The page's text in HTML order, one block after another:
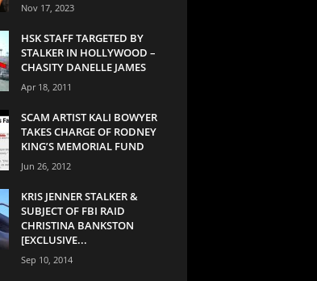
Nov 17, 2023
HSK STAFF TARGETED BY
STALKER IN HOLLYWOOD –
CHASITY DANELLE JAMES
Apr 18, 2011
SCAM ARTIST KALI BOWYER
TAKES CHARGE OF RODNEY
KING’S MEMORIAL FUND
Jun 26, 2012
KRIS JENNER STALKER &
SUBJECT OF FBI RAID
CHRISTINA BANKSTON
[EXCLUSIVE...
Sep 10, 2014